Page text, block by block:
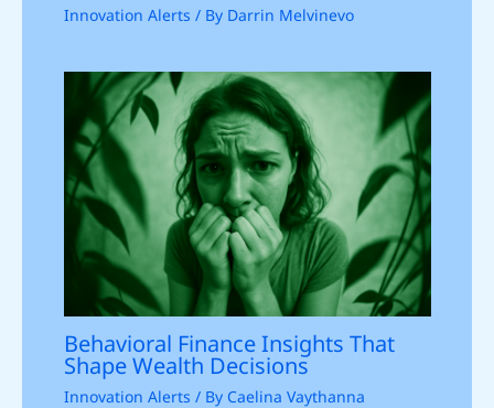
Innovation Alerts / By Darrin Melvinevo
Behavioral Finance Insights That
Shape Wealth Decisions
Innovation Alerts / By Caelina Vaythanna